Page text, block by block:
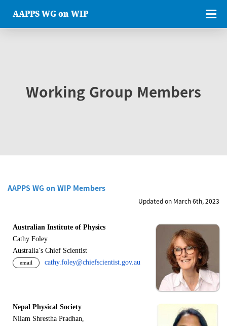
AAPPS WG on WIP
Working Group Members
AAPPS WG on WIP Members
Updated on March 6th, 2023
Australian Institute of Physics
Cathy Foley
Australia’s Chief Scientist
email cathy.foley@chiefscientist.gov.au
Nepal Physical Society
Nilam Shrestha Pradhan,